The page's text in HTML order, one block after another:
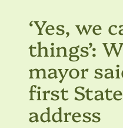
‘Yes, we
things’:
mayor
first
address